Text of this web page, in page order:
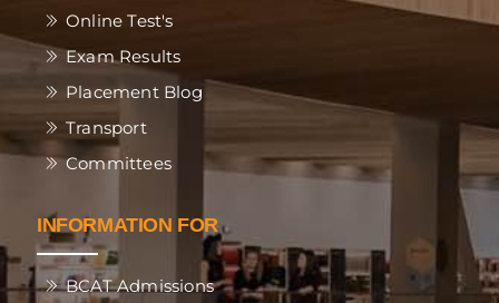
Online Test's
Exam Results
Placement Blog
Transport
Committees
INFORMATION FOR
BCAT Admissions